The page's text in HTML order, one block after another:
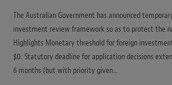
The Australian Government has announced
investment review framework so as to protect the
Highlights Monetary threshold for foreign
$0. Statutory deadline for application decisions
6 months (but with priority given…